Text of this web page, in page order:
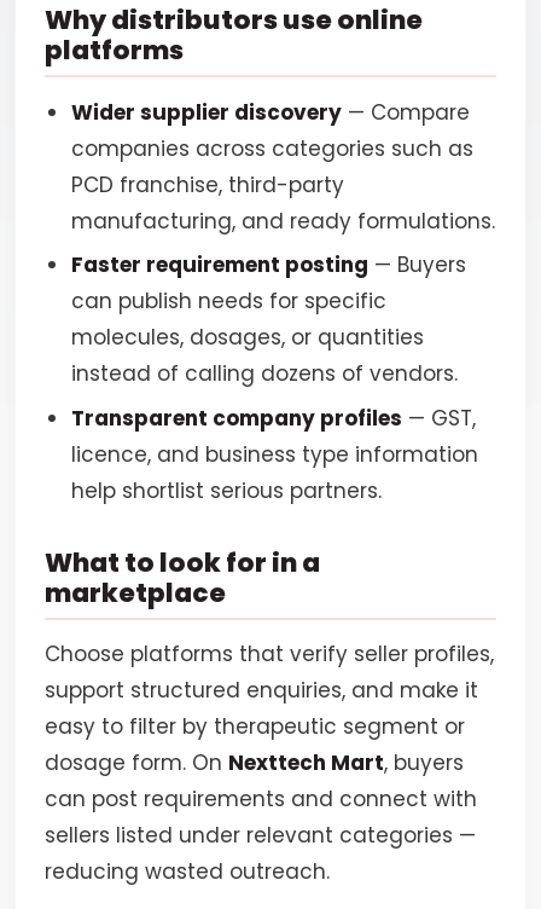
Why distributors use online
platforms
Wider supplier discovery— Compare
companies across categories such as
PCD franchise, third-party
manufacturing, and ready formulations.
Faster requirement posting — Buyers
can publish needs for specific
molecules, dosages, or quantities
instead of calling dozens of vendors.
Transparent company profiles — GST,
licence, and business type information
help shortlist serious partners.
What to look for in a
marketplace
Choose platforms that verify seller profiles,
support structured enquiries, and make it
easy to filter by therapeutic segment or
dosage form. On Nexttech Mart, buyers
can post requirements and connect with
sellers listed under relevant categories —
reducing wasted outreach.